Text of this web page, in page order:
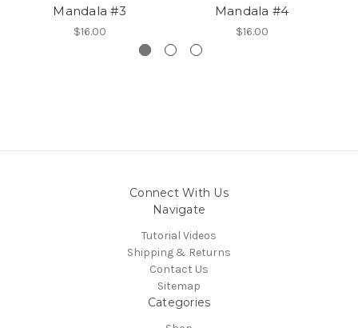
Mandala #3
$16.00
Mandala #4
$16.00
Connect With Us
Navigate
Tutorial Videos
Shipping & Returns
Contact Us
Sitemap
Categories